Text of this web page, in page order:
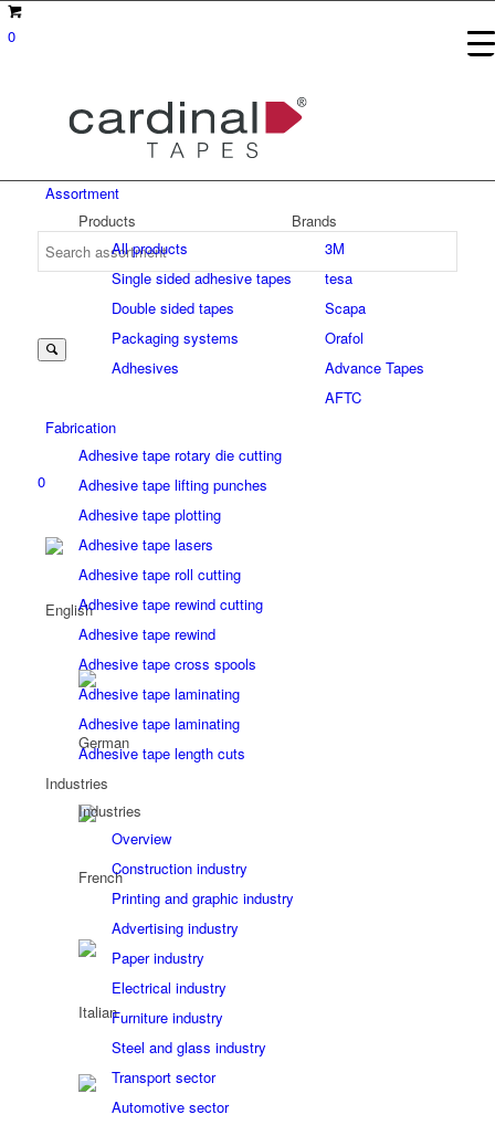
0
0
Assortment
Products
All products
Single sided adhesive tapes
Double sided tapes
Packaging systems
Adhesives
Brands
3M
tesa
Scapa
Orafol
Advance Tapes
AFTC
Fabrication
Adhesive tape rotary die cutting
Adhesive tape lifting punches
Adhesive tape plotting
Adhesive tape lasers
Adhesive tape roll cutting
Adhesive tape rewind cutting
Adhesive tape rewind
Adhesive tape cross spools
Adhesive tape laminating
Adhesive tape laminating
Adhesive tape length cuts
Industries
Industries
Overview
Construction industry
Printing and graphic industry
Advertising industry
Paper industry
Electrical industry
Furniture industry
Steel and glass industry
Transport sector
Automotive sector